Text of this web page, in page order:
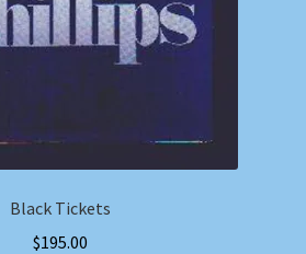
Black Tickets
$195.00